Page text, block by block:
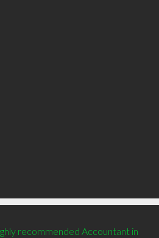
recommended Accountant in